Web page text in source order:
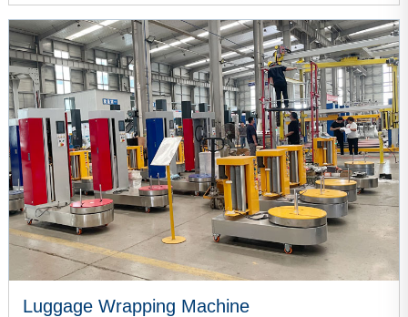
VIEW MORE
Luggage Wrapping Machine